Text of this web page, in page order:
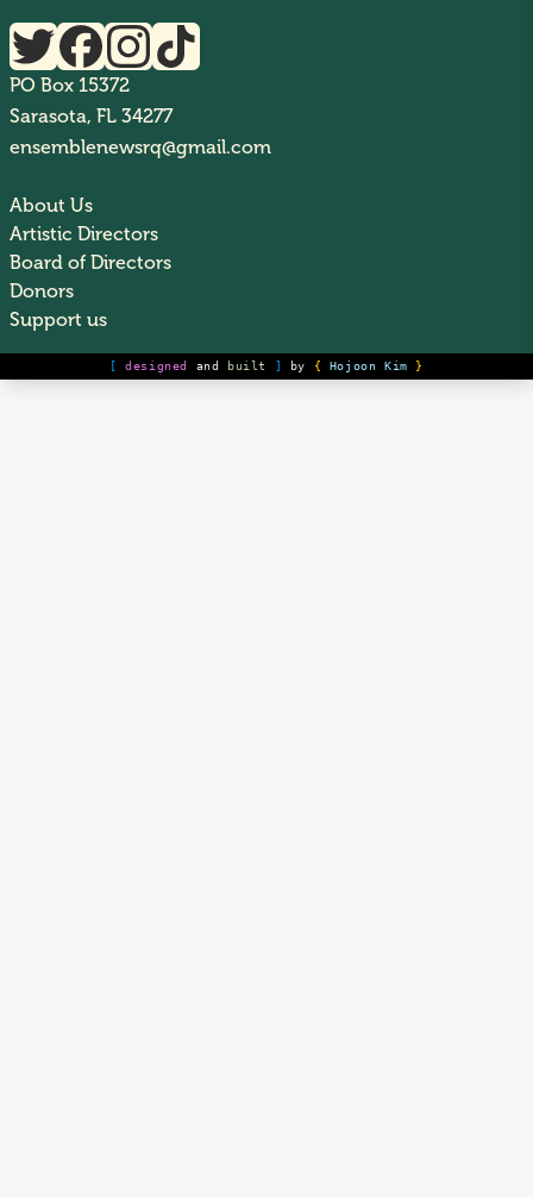
PO Box 15372
Sarasota, FL 34277
ensemblenewsrq@gmail.com
About Us
Artistic Directors
Board of Directors
Donors
Support us
[designed and built ] by { Hojoon Kim }